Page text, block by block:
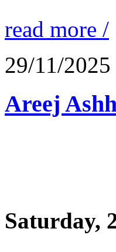
read more /
29/11/2025
Saturday,